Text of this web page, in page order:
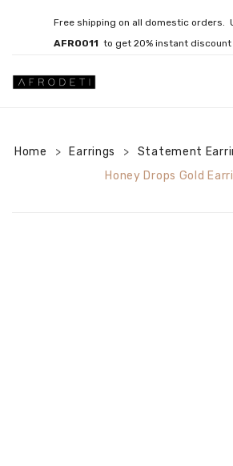
Free shipping on all domestic orders.
AFRO011 to get 20% instant
JEWELLERY
Necklaces
Home > Earrings > Statement
Honey Drops Gold